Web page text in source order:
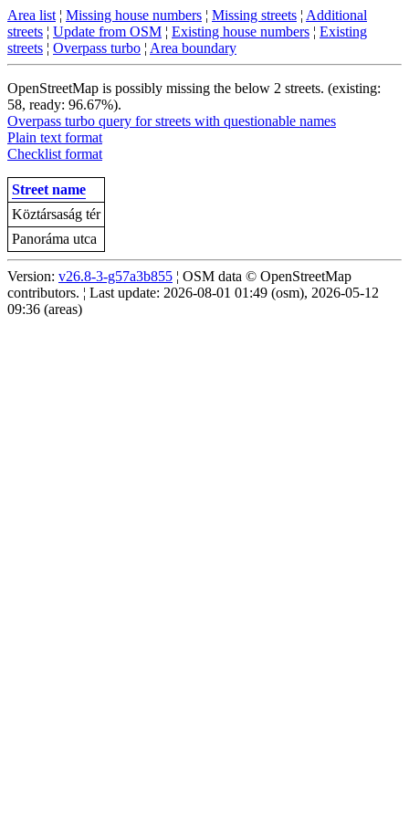
Area list ¦ Missing house numbers ¦ Missing streets ¦ Additional
streets ¦ Update from OSM ¦ Existing house numbers ¦ Existing
streets ¦ Overpass turbo ¦ Area boundary
OpenStreetMap is possibly missing the below 2 streets. (existing:
58, ready: 96.67%).
Overpass turbo query for streets with questionable names
Plain text format
Checklist format
Street name
Köztársaság tér
Panoráma utca
Version: v26.8-3-g57a3b855 ¦ OSM data © OpenStreetMap
contributors. ¦ Last update: 2026-08-01 01:49 (osm), 2026-05-12
09:36 (areas)